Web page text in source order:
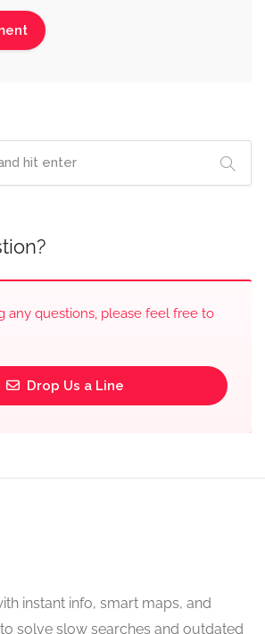
any questions, please feel free to
Drop Us a Line
instant info, smart maps, and
solve slow searches and outdated